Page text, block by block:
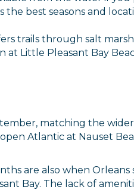
the best seasons and
trails through salt
at Little Pleasant Bay
matching the wider
Atlantic at Nauset
are also when Orleans
Bay. The lack of